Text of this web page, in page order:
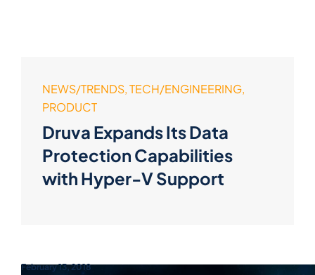
NEWS/TRENDS, TECH/ENGINEERING,
PRODUCT
Druva Expands Its Data
Protection Capabilities
with Hyper-V Support
February 13, 2018